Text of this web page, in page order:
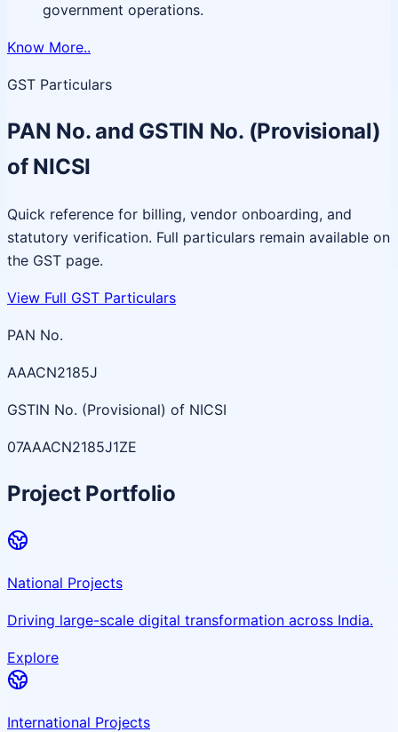
government operations.
Know More..
GST Particulars
PAN No. and GSTIN No. (Provisional)
of NICSI
Quick reference for billing, vendor onboarding, and
statutory verification. Full particulars remain available on
the GST page.
View Full GST Particulars
PAN No.
AAACN2185J
GSTIN No. (Provisional) of NICSI
07AAACN2185J1ZE
Project Portfolio
National Projects
Driving large-scale digital transformation across India.
Explore
International Projects